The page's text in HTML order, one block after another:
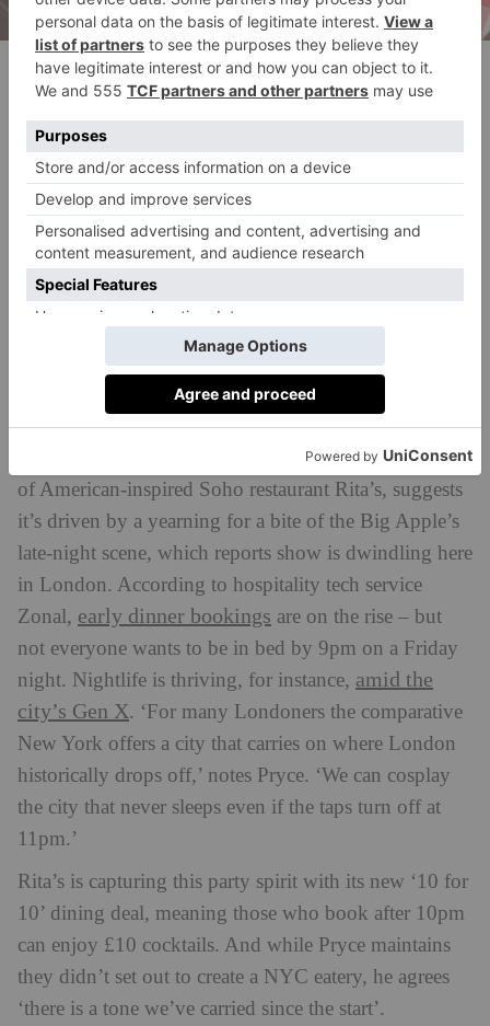
Alley Cats
There’s also Grasso, an eatery that landed on Soho’s
Dean Street in 2024, with a menu inspired by the
Grasso family’s heritage – they came from Sicily,
moving to New York and London in the middle of
the last century. It serves big plates of ‘mom’s
spaghetti’, lobster linguine, chicken parm and Caesar
salad, and is loved for its lively atmosphere. Thin
crust, New York-style pizza is also big news in the
British capital right now – just look at
which continually attracts queues across its many
London venues.
So what’s behind the buzz? Gabriel Pryce, co-owner
of American-inspired Soho restaurant Rita’s, suggests
it’s driven by a yearning for a bite of the Big Apple’s
late-night scene, which reports show is dwindling here
in London. According to hospitality tech service
Zonal, early dinner bookings are on the rise – but
not everyone wants to be in bed by 9pm on a Friday
night. Nightlife is thriving, for instance, amid the
city’s Gen X. ‘For many Londoners the comparative
New York offers a city that carries on where London
historically drops off,’ notes Pryce. ‘We can cosplay
the city that never sleeps even if the taps turn off at
11pm.’
Rita’s is capturing this party spirit with its new ‘10 for
10’ dining deal, meaning those who book after 10pm
can enjoy £10 cocktails. And while Pryce maintains
they didn’t set out to create a NYC eatery, he agrees
‘there is a tone we’ve carried since the start’.